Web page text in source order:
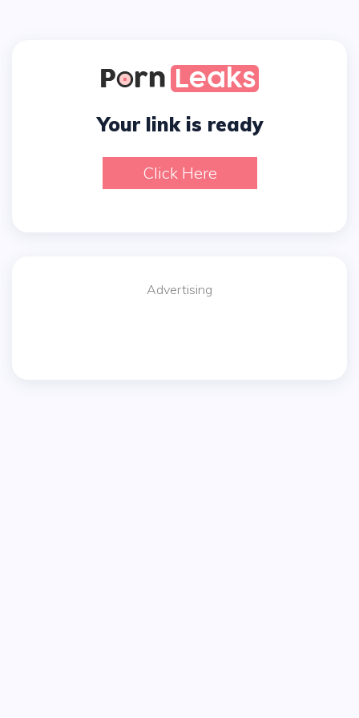
Your link is ready
Click Here
Advertising